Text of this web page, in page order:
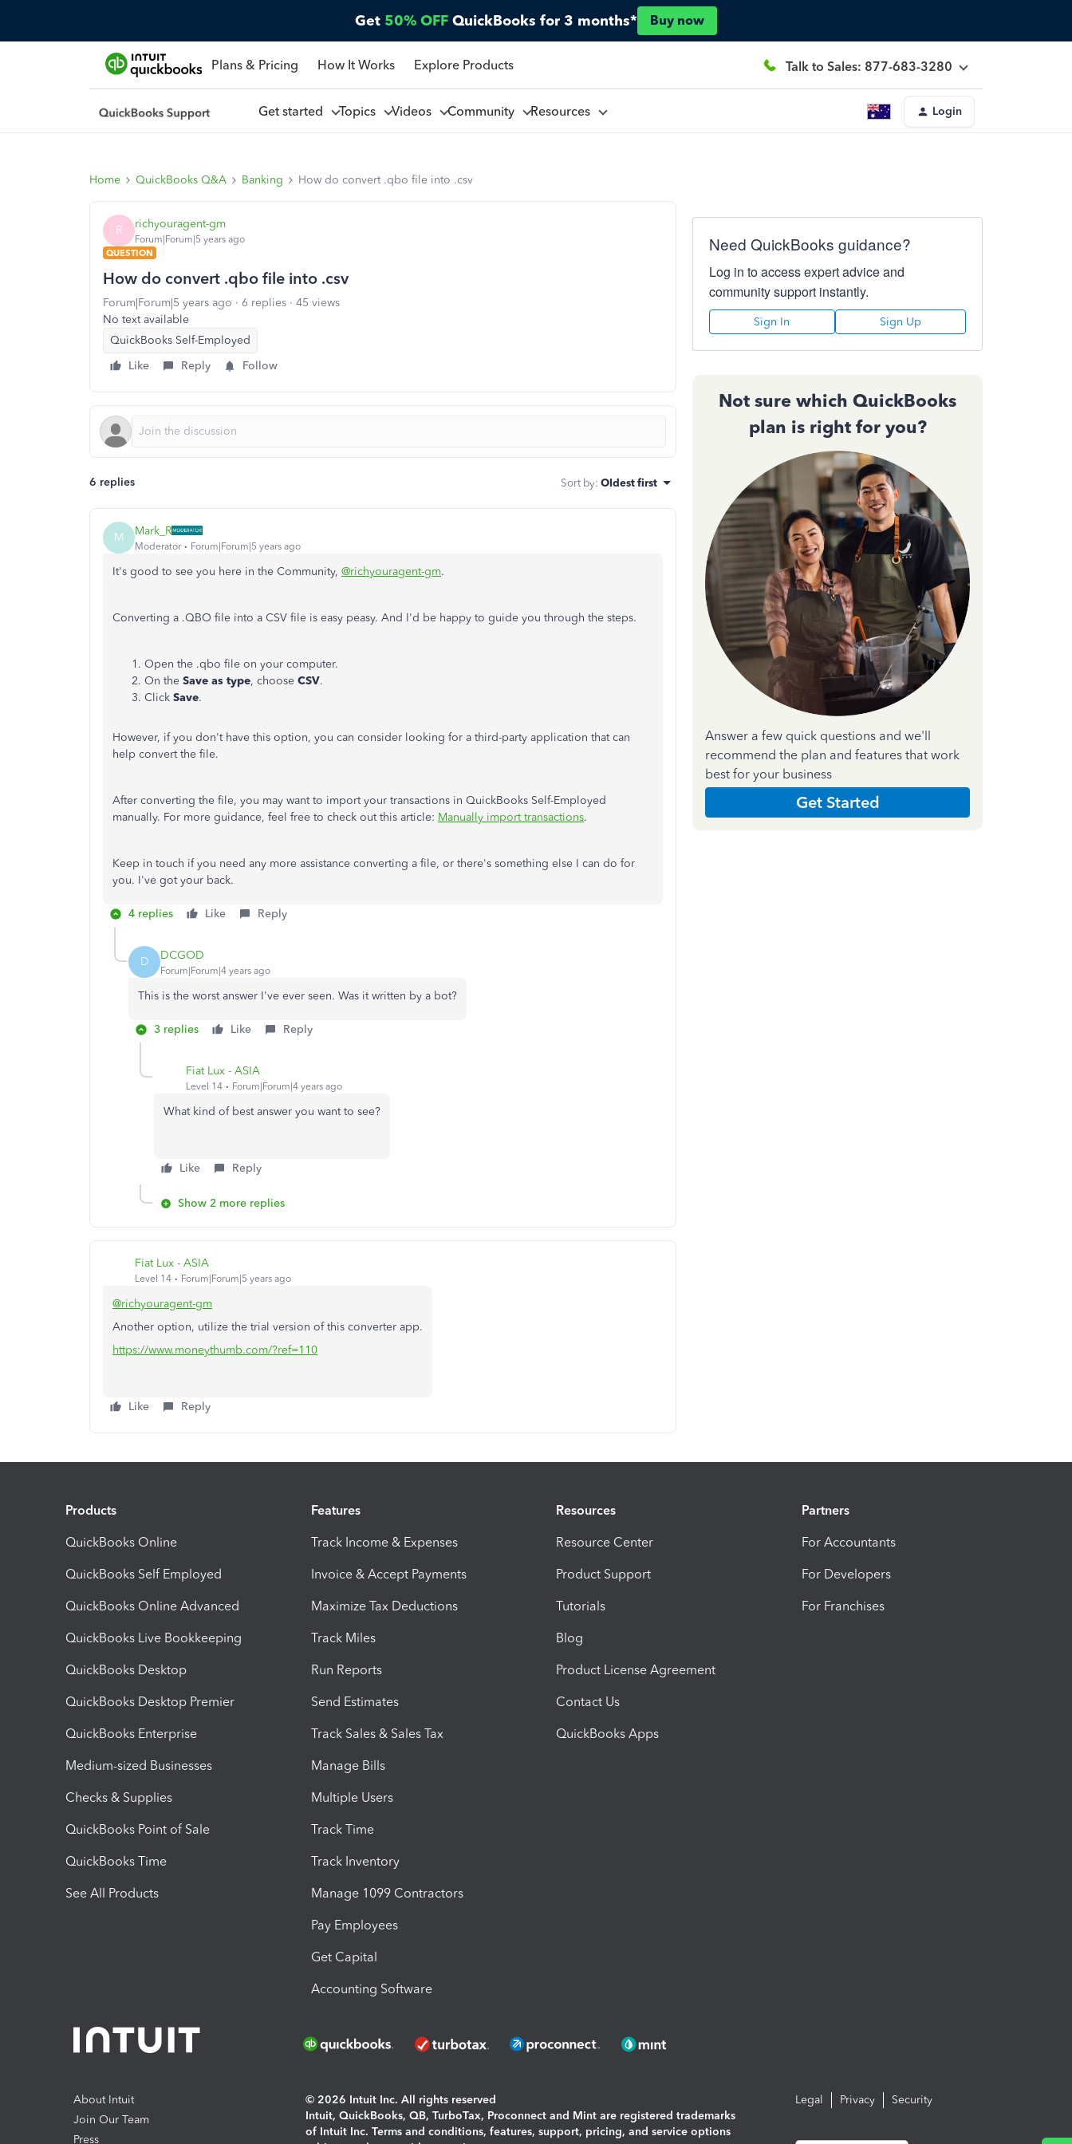
Get 50% OFF QuickBooks for 3 months* Buy now
Plans & Pricing How It Works Explore Products Talk to Sales: 877-683-3280
Get started Topics Videos Community Resources Login
Home QuickBooks Q&A Banking How do convert .qbo file into .csv
R richyouragent-gm
Forum|Forum|5 years ago
QUESTION
How do convert .qbo file into .csv
Forum|Forum|5 years ago 6 replies
45 views
No text available
QuickBooks Self-Employed
Like
Reply Follow
6 replies Sort by: Oldest first
M Mark_R
Moderator Forum|Forum|5 years ago
It's good to see you here in the Community, @richyouragent-gm.
Converting a .QBO file into a CSV file is easy peasy. And I'd be happy to guide you through the steps.
Open the .qbo file on your computer.
On the Save as type, choose CSV.
Click Save.
However, if you don't have this option, you can consider looking for a third-party application that can
help convert the file.
After converting the file, you may want to import your transactions in QuickBooks Self-Employed
manually. For more guidance, feel free to check out this article: Manually import transactions.
Keep in touch if you need any more assistance converting a file, or there's something else I can do for
you. I've got your back.
4 replies Like Reply
D DCGOD
Forum|Forum|4 years ago
This is the worst answer I've ever seen. Was it written by a bot?
3 replies Like Reply
Fiat Lux - ASIA
Level 14 Forum|Forum|4 years ago
What kind of best answer you want to see?
Like Reply
Show 2 more replies
Fiat Lux - ASIA
Level 14 Forum|Forum|5 years ago
@richyouragent-gm
Another option, utilize the trial version of this converter app.
https://www.moneythumb.com/?ref=110
Like Reply
Need QuickBooks guidance?
Log in to access expert advice and
community support instantly.
Sign In Sign Up
Not sure which QuickBooks
plan is right for you?
Answer a few quick questions and we'll
recommend the plan and features that work
best for your business
Get Started
Products
QuickBooks Online
QuickBooks Self Employed
QuickBooks Online Advanced
QuickBooks Live Bookkeeping
QuickBooks Desktop
QuickBooks Desktop Premier
QuickBooks Enterprise
Medium-sized Businesses
Checks & Supplies
QuickBooks Point of Sale
QuickBooks Time
See All Products
Features
Track Income & Expenses
Invoice & Accept Payments
Maximize Tax Deductions
Track Miles
Run Reports
Send Estimates
Track Sales & Sales Tax
Manage Bills
Multiple Users
Track Time
Track Inventory
Manage 1099 Contractors
Pay Employees
Get Capital
Accounting Software
Resources
Resource Center
Product Support
Tutorials
Blog
Product License Agreement
Contact Us
QuickBooks Apps
Partners
For Accountants
For Developers
For Franchises
About Intuit
Join Our Team
Press
© 2026 Intuit Inc. All rights reserved
Intuit, QuickBooks, QB, TurboTax, Proconnect and Mint are registered trademarks
of Intuit Inc. Terms and conditions, features, support, pricing, and service options
Legal Privacy Security